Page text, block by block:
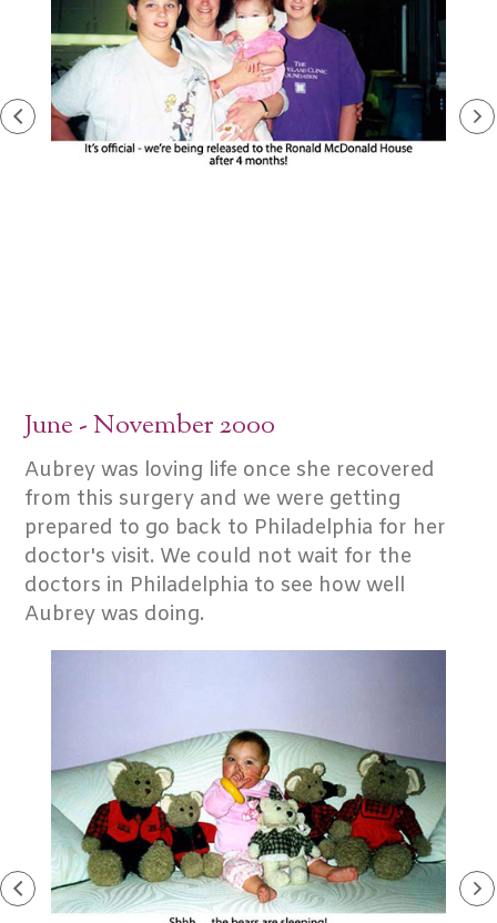
June - November 2000
Aubrey was loving life once she recovered
from this surgery and we were getting
prepared to go back to Philadelphia for her
doctor's visit. We could not wait for the
doctors in Philadelphia to see how well
Aubrey was doing.